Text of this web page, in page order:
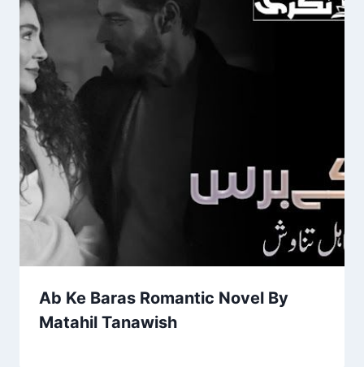
Ab Ke Baras Romantic Novel By
Matahil Tanawish